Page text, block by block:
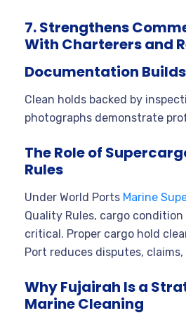
7. Strengthens
With Charterers and
Documentation
Clean holds backed by
photographs demonstrate
The Role of
Rules
Under World Ports Marine
Quality Rules, cargo
critical. Proper cargo hold
Port reduces disputes,
Why Fujairah Is a
Marine Cleaning